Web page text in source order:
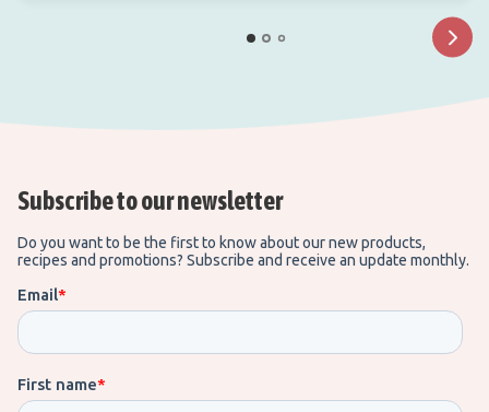
Subscribe to our newsletter